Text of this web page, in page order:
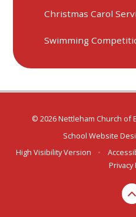
Christmas Carol
Swimming
© 2026 Nettleham Church of
School Website
High Visibility Version
•
Privacy